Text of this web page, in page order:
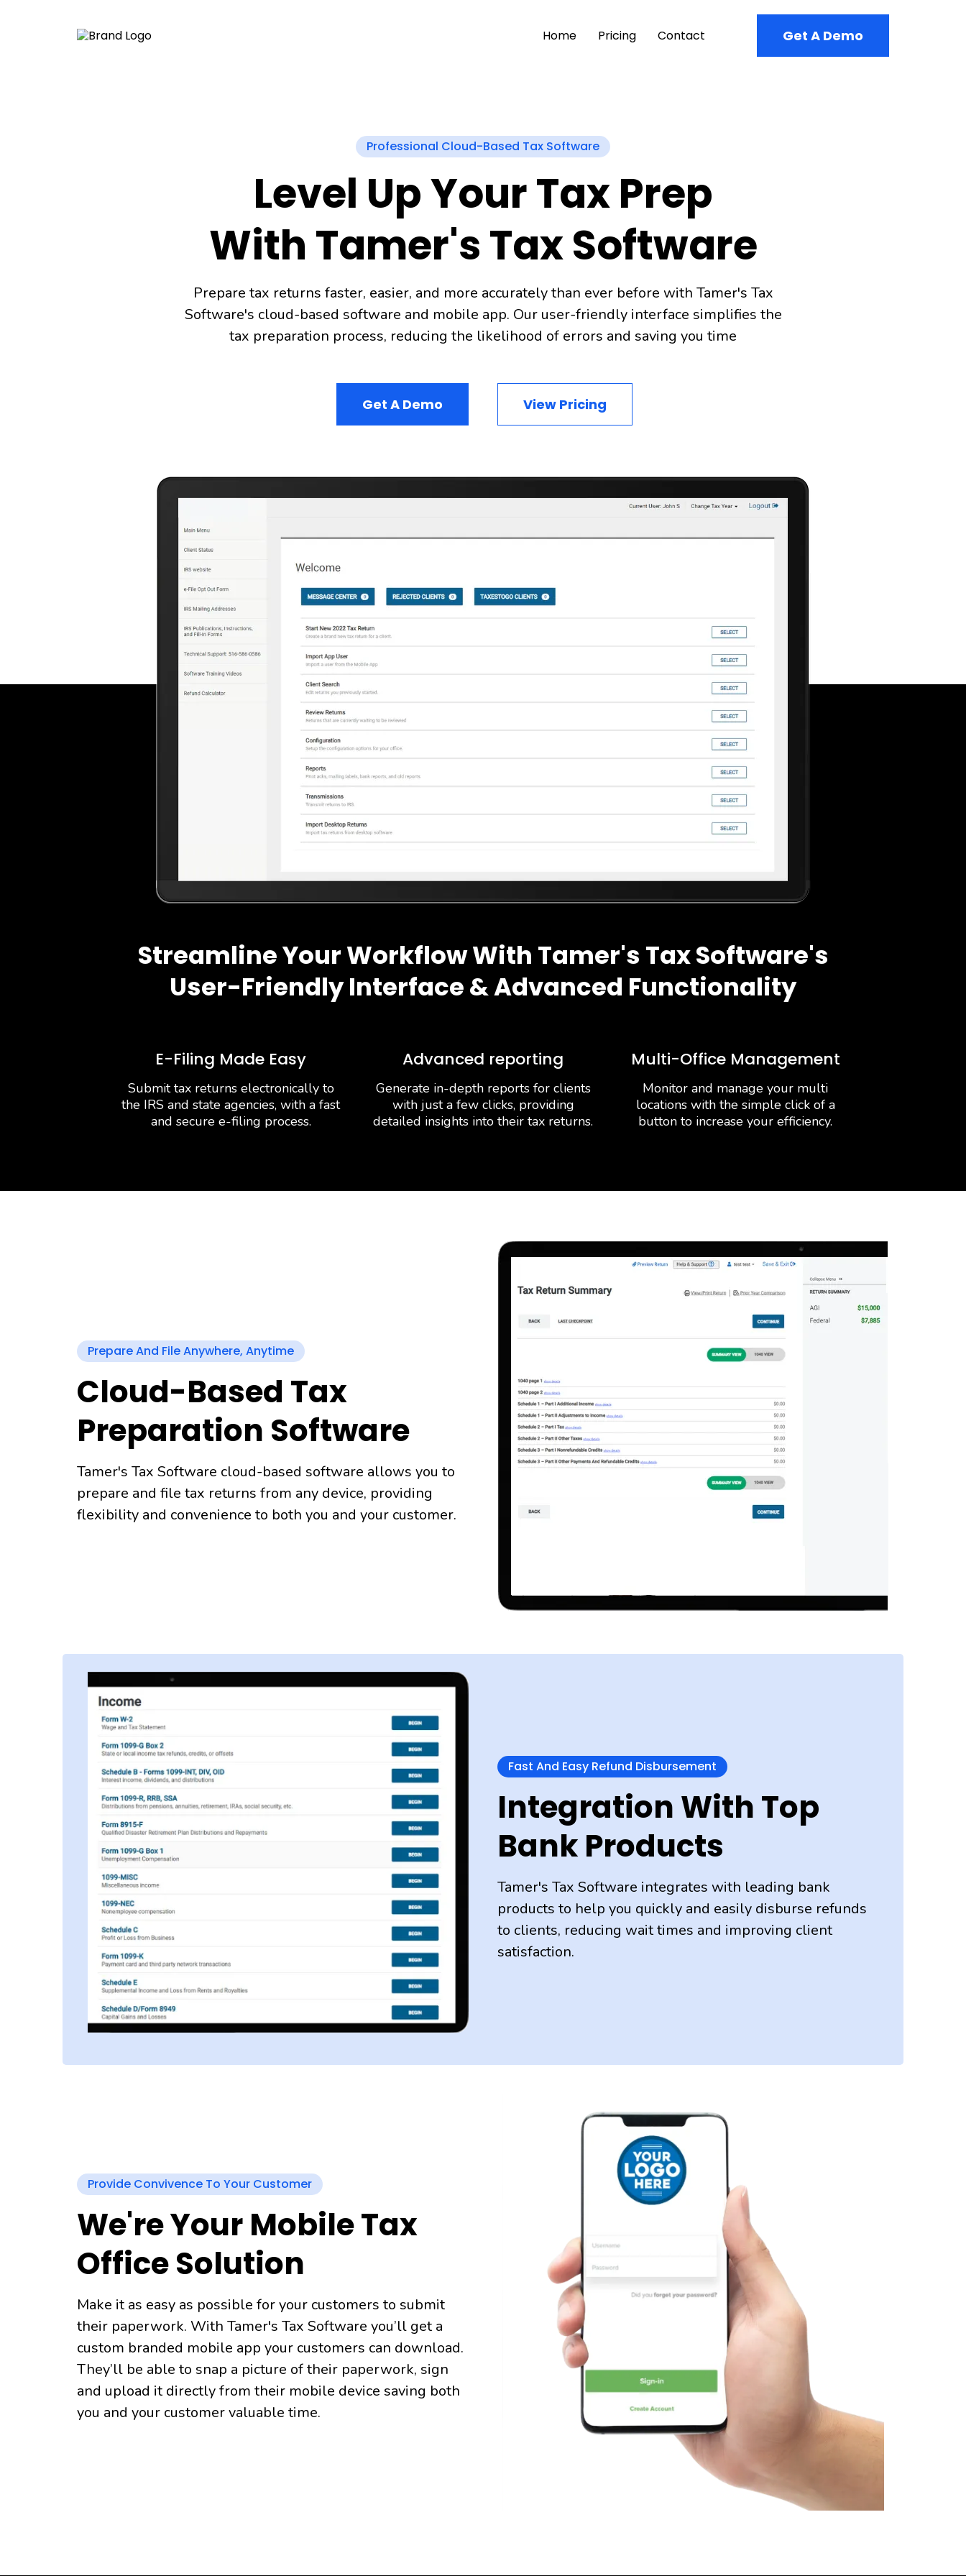
Home Pricing Contact Get A Demo
Professional Cloud-Based Tax Software
Level Up Your Tax Prep
With Tamer's Tax Software
Prepare tax returns faster, easier, and more accurately than ever before with Tamer's Tax
Software's cloud-based software and mobile app. Our user-friendly interface simplifies the
tax preparation process, reducing the likelihood of errors and saving you time
Get A Demo View Pricing
Streamline Your Workflow With Tamer's Tax Software's
User-Friendly Interface & Advanced Functionality
E-Filing Made Easy
Submit tax returns electronically to
the IRS and state agencies, with a fast
and secure e-filing process.
Advanced reporting
Generate in-depth reports for clients
with just a few clicks, providing
detailed insights into their tax returns.
Multi-Office Management
Monitor and manage your multi
locations with the simple click of a
button to increase your efficiency.
Prepare And File Anywhere, Anytime
Cloud-Based Tax
Preparation Software
Tamer's Tax Software cloud-based software allows you to
prepare and file tax returns from any device, providing
flexibility and convenience to both you and your customer.
Fast And Easy Refund Disbursement
Integration With Top
Bank Products
Tamer's Tax Software integrates with leading bank
products to help you quickly and easily disburse refunds
to clients, reducing wait times and improving client
satisfaction.
Provide Convivence To Your Customer
We're Your Mobile Tax
Office Solution
Make it as easy as possible for your customers to submit
their paperwork. With Tamer's Tax Software you’ll get a
custom branded mobile app your customers can download.
They’ll be able to snap a picture of their paperwork, sign
and upload it directly from their mobile device saving both
you and your customer valuable time.